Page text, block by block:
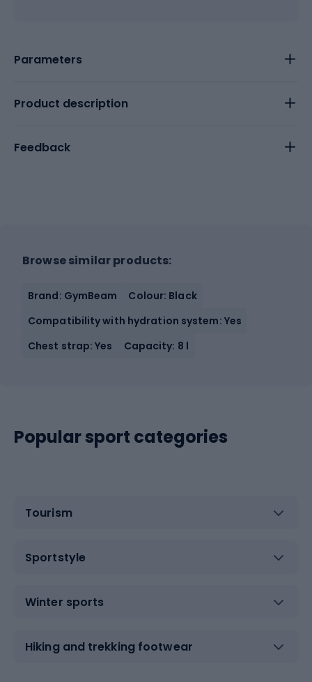
Parameters
Product description
Feedback
Browse similar products:
Brand: GymBeam
Colour: Black
Compatibility with hydration system: Yes
Chest strap: Yes
Capacity: 8 l
Popular sport categories
Tourism
Sportstyle
Winter sports
Hiking and trekking footwear